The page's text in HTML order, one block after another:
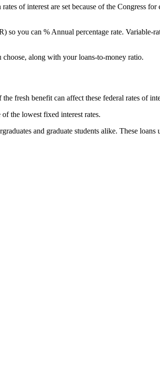
of interest are set because of the Congress for
so you can % Annual percentage rate. Variable-
along with your loans-to-money ratio.
fresh benefit can affect these federal rates of
the lowest fixed interest rates.
and graduate students alike. These